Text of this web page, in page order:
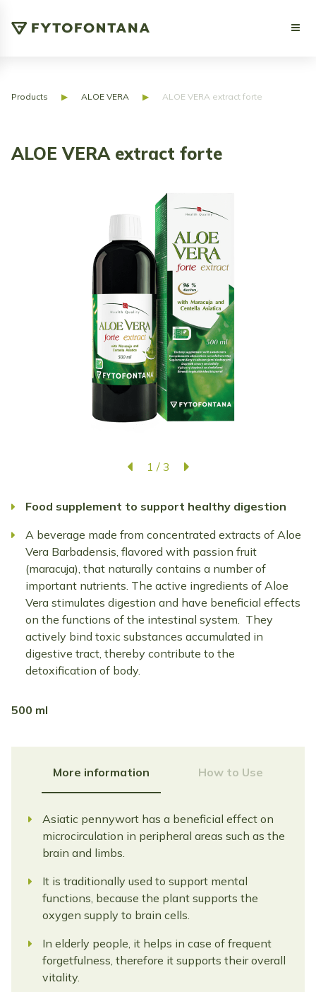
Products ▶ ALOE VERA ▶ ALOE VERA extract forte
ALOE VERA extract forte
1 / 3
Food supplement to support healthy digestion
A beverage made from concentrated extracts of Aloe
Vera Barbadensis, flavored with passion fruit
(maracuja), that naturally contains a number of
important nutrients. The active ingredients of Aloe
Vera stimulates digestion and have beneficial effects
on the functions of the intestinal system. They
actively bind toxic substances accumulated in
digestive tract, thereby contribute to the
detoxification of body.
500 ml
More information How to Use
Asiatic pennywort has a beneficial effect on
microcirculation in peripheral areas such as the
brain and limbs.
It is traditionally used to support mental
functions, because the plant supports the
oxygen supply to brain cells.
In elderly people, it helps in case of frequent
forgetfulness, therefore it supports their overall
vitality.